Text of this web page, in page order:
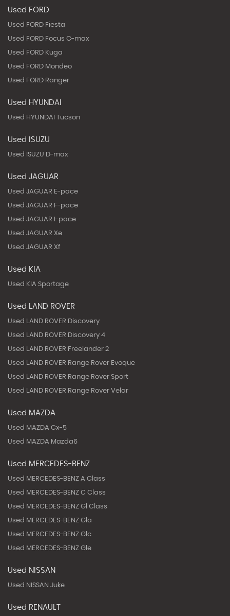
Used FORD
Used FORD Fiesta
Used FORD Focus C-max
Used FORD Kuga
Used FORD Mondeo
Used FORD Ranger
Used HYUNDAI
Used HYUNDAI Tucson
Used ISUZU
Used ISUZU D-max
Used JAGUAR
Used JAGUAR E-pace
Used JAGUAR F-pace
Used JAGUAR I-pace
Used JAGUAR Xe
Used JAGUAR Xf
Used KIA
Used KIA Sportage
Used LAND ROVER
Used LAND ROVER Discovery
Used LAND ROVER Discovery 4
Used LAND ROVER Freelander 2
Used LAND ROVER Range Rover Evoque
Used LAND ROVER Range Rover Sport
Used LAND ROVER Range Rover Velar
Used MAZDA
Used MAZDA Cx-5
Used MAZDA Mazda6
Used MERCEDES-BENZ
Used MERCEDES-BENZ A Class
Used MERCEDES-BENZ C Class
Used MERCEDES-BENZ Gl Class
Used MERCEDES-BENZ Gla
Used MERCEDES-BENZ Glc
Used MERCEDES-BENZ Gle
Used NISSAN
Used NISSAN Juke
Used RENAULT